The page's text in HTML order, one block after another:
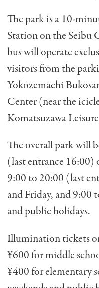
The park is a 10-
Station on the Seibu
bus will operate
visitorsfrom the
Yokozemachi
Center (near the
Komatsuzawa
The overall park will
(last entrance 16:00)
9:00 to 20:00 (last
and Friday, and9:00
and public holidays.
Illumination tickets
¥600 for middle
¥400 for elementary